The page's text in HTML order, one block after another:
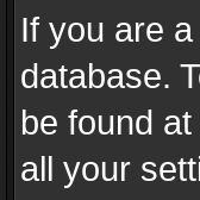
If you are
database.
be found
all your